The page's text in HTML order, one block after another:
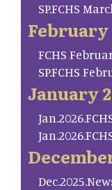
SP.FCHS
February
FCHS
SP.FCHS
January